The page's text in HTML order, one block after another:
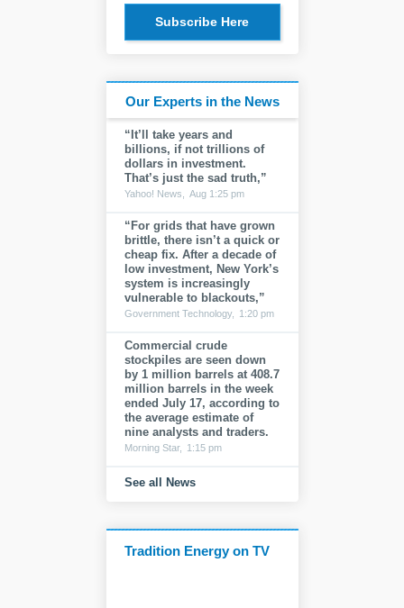
Subscribe Here
Our Experts in the News
“It’ll take years and
billions, if not trillions of
dollars in investment.
That’s just the sad truth,”
Yahoo! News, Aug 1:25 pm
“For grids that have grown
brittle, there isn’t a quick or
cheap fix. After a decade of
low investment, New York’s
system is increasingly
vulnerable to blackouts,”
Government Technology, 1:20 pm
Commercial crude
stockpiles are seen down
by 1 million barrels at 408.7
million barrels in the week
ended July 17, according to
the average estimate of
nine analysts and traders.
Morning Star, 1:15 pm
See all News
Tradition Energy on TV